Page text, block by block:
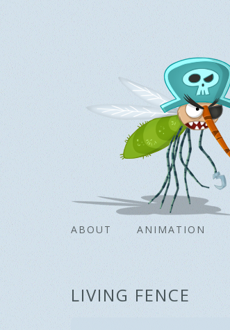
ABOUT ANIMATION
LIVING FENCE